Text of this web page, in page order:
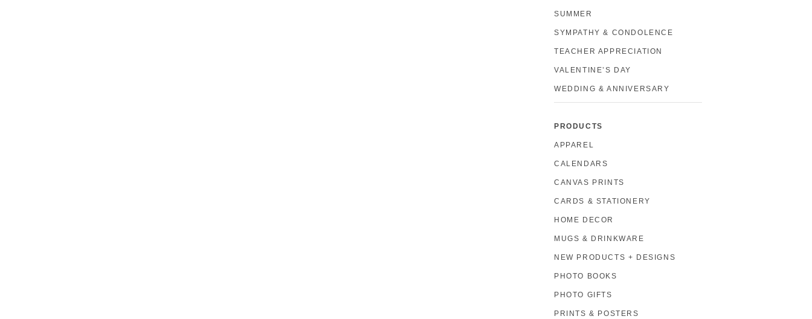
SUMMER
SYMPATHY & CONDOLENCE
TEACHER APPRECIATION
VALENTINE’S DAY
WEDDING & ANNIVERSARY
PRODUCTS
APPAREL
CALENDARS
CANVAS PRINTS
CARDS & STATIONERY
HOME DECOR
MUGS & DRINKWARE
NEW PRODUCTS + DESIGNS
PHOTO BOOKS
PHOTO GIFTS
PRINTS & POSTERS